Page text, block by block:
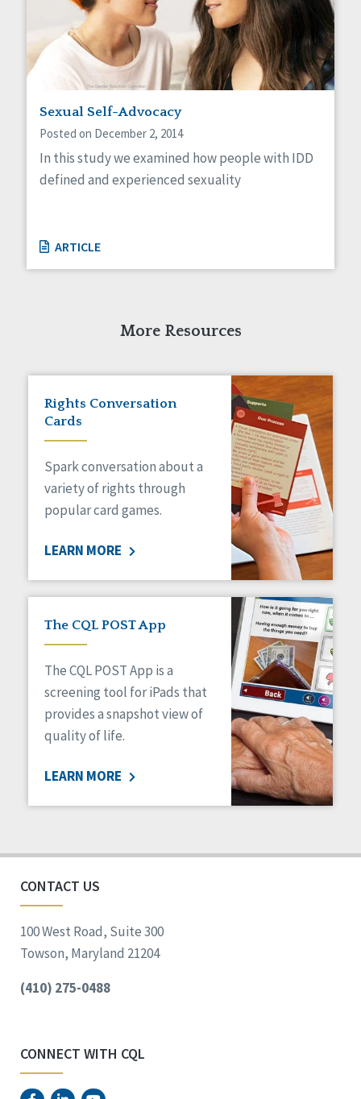
Sexual Self-Advocacy
Posted on December 2, 2014
In this study we examined how people with IDD
defined and experienced sexuality
ARTICLE
More Resources
Rights Conversation
Cards
Spark conversation about a
variety of rights through
popular card games.
LEARN MORE
The CQL POST App
The CQL POST App is a
screening tool for iPads that
provides a snapshot view of
quality of life.
LEARN MORE
CONTACT US
100 West Road, Suite 300
Towson, Maryland 21204
(410) 275-0488
CONNECT WITH CQL